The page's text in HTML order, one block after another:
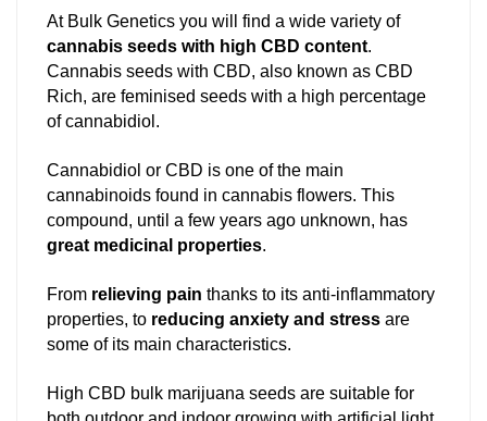
At Bulk Genetics you will find a wide variety of
cannabis seeds with high CBD content.
Cannabis seeds with CBD, also known as CBD
Rich, are feminised seeds with a high percentage
of cannabidiol.
Cannabidiol or CBD is one of the main
cannabinoids found in cannabis flowers. This
compound, until a few years ago unknown, has
great medicinal properties.
From relieving pain thanks to its anti-inflammatory
properties, to reducing anxiety and stress are
some of its main characteristics.
High CBD bulk marijuana seeds are suitable for